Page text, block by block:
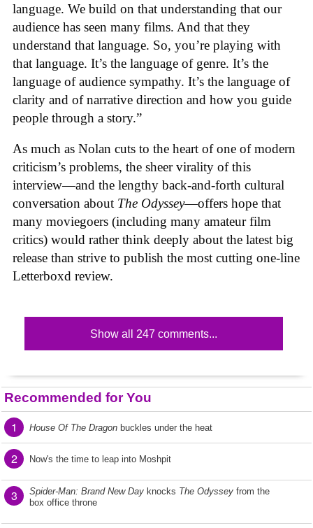
language. We build on that understanding that our
audience has seen many films. And that they
understand that language. So, you’re playing with
that language. It’s the language of genre. It’s the
language of audience sympathy. It’s the language of
clarity and of narrative direction and how you guide
people through a story.”
As much as Nolan cuts to the heart of one of modern
criticism’s problems, the sheer virality of this
interview—and the lengthy back-and-forth cultural
conversation about The Odyssey—offers hope that
many moviegoers (including many amateur film
critics) would rather think deeply about the latest big
release than strive to publish the most cutting one-line
Letterboxd review.
Show all 247 comments...
Recommended for You
1 House Of The Dragon buckles under the heat
2 Now's the time to leap into Moshpit
3 Spider-Man: Brand New Day knocks The Odyssey from the
box office throne